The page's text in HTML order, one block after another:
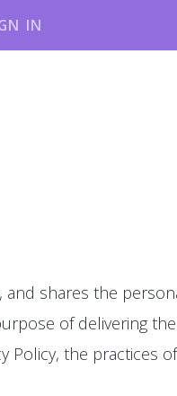
IN
and shares the
of delivering
Policy, the